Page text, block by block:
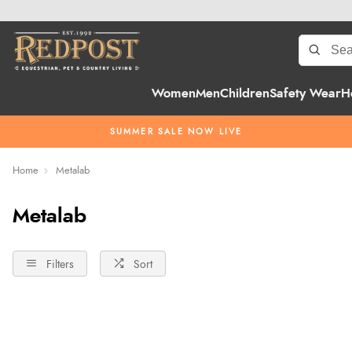
WomenMenChildrenSafety Wear
SUMMER SALE NOW LIVE
Home Metalab
Metalab
Filters Sort